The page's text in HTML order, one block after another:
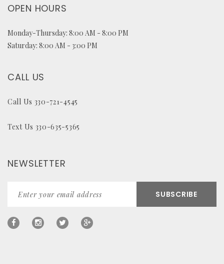
OPEN HOURS
Monday-Thursday: 8:00 AM - 8:00 PM
Saturday: 8:00 AM - 3:00 PM
CALL US
Call Us 330-721-4545
Text Us 330-635-5365
NEWSLETTER